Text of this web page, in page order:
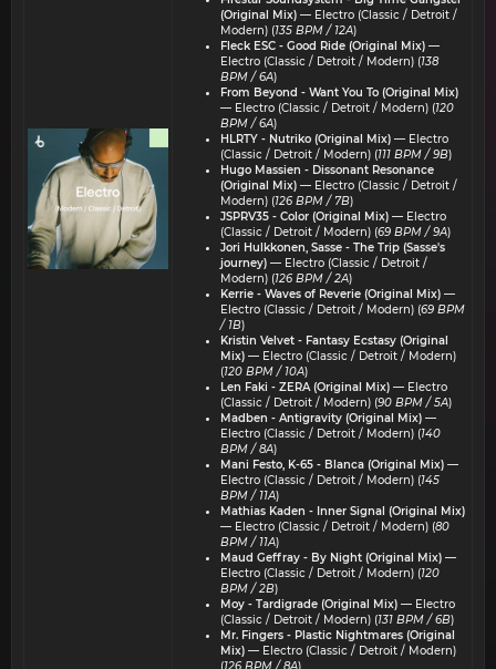
(Original Mix) — Electro (Classic / Detroit /
Modern) (135 BPM / 12A)
Fleck ESC - Good Ride (Original Mix) —
Electro (Classic / Detroit / Modern) (138
BPM / 6A)
From Beyond - Want You To (Original Mix)
— Electro (Classic / Detroit / Modern) (120
BPM / 6A)
HLRTY - Nutriko (Original Mix) — Electro
(Classic / Detroit / Modern) (111 BPM / 9B)
Hugo Massien - Dissonant Resonance
(Original Mix) — Electro (Classic / Detroit /
Modern) (126 BPM / 7B)
JSPRV35 - Color (Original Mix) — Electro
(Classic / Detroit / Modern) (69 BPM / 9A)
Jori Hulkkonen, Sasse - The Trip (Sasse's
journey) — Electro (Classic / Detroit /
Modern) (126 BPM / 2A)
Kerrie - Waves of Reverie (Original Mix) —
Electro (Classic / Detroit / Modern) (69 BPM
/ 1B)
Kristin Velvet - Fantasy Ecstasy (Original
Mix) — Electro (Classic / Detroit / Modern)
(120 BPM / 10A)
Len Faki - ZERA (Original Mix) — Electro
(Classic / Detroit / Modern) (90 BPM / 5A)
Madben - Antigravity (Original Mix) —
Electro (Classic / Detroit / Modern) (140
BPM / 8A)
Mani Festo, K-65 - Blanca (Original Mix) —
Electro (Classic / Detroit / Modern) (145
BPM / 11A)
Mathias Kaden - Inner Signal (Original Mix)
— Electro (Classic / Detroit / Modern) (80
BPM / 11A)
Maud Geffray - By Night (Original Mix) —
Electro (Classic / Detroit / Modern) (120
BPM / 2B)
Moy - Tardigrade (Original Mix) — Electro
(Classic / Detroit / Modern) (131 BPM / 6B)
Mr. Fingers - Plastic Nightmares (Original
Mix) — Electro (Classic / Detroit / Modern)